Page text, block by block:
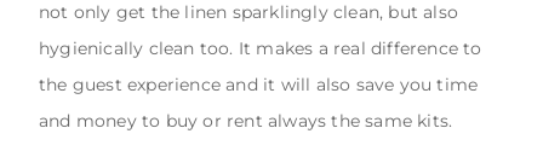
not only get the linen sparklingly clean, but also
hygienically clean too. It makes a real difference to
the guest experience and it will also save you time
and money to buy or rent always the same kits.